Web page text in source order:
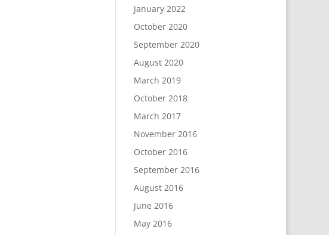
January 2022
October 2020
September 2020
August 2020
March 2019
October 2018
March 2017
November 2016
October 2016
September 2016
August 2016
June 2016
May 2016